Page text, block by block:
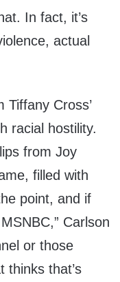
In fact, it’s
actual
Tiffany Cross’
racial hostility.
from Joy
filled with
point, and if
Carlson
or those
thinks that’s